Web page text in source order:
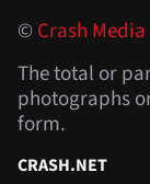
©Crash
The total or
photographs
form.
CRASH.NET